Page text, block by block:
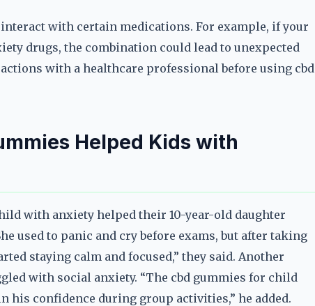
interact with certain medications. For example, if your
drugs, the combination could lead to unexpected
with a healthcare professional before using cbd
Helped Kids with
with anxiety helped their 10-year-old daughter
used to panic and cry before exams, but after taking
staying calm and focused,” they said. Another
with social anxiety. “The cbd gummies for child
his confidence during group activities,” he added.